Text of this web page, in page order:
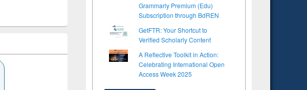
Grammarly Premium (Edu)
Subscription through BdREN
GetFTR: Your Shortcut to
Verified Scholarly Content
A Reflective Toolkit in Action:
Celebrating International Open
Access Week 2025